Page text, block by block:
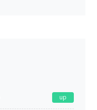
up